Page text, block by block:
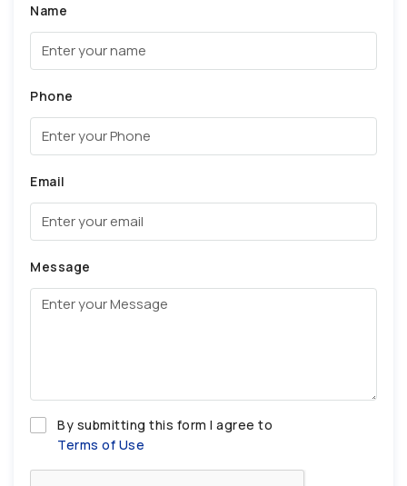
Name
Phone
Email
Message
By submitting this form I agree to
Terms of Use